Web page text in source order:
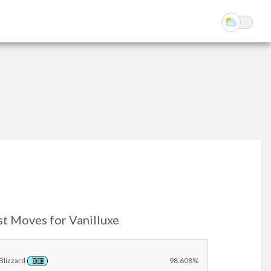
Moves for Vanilluxe
Blizzard ICE 98.608%